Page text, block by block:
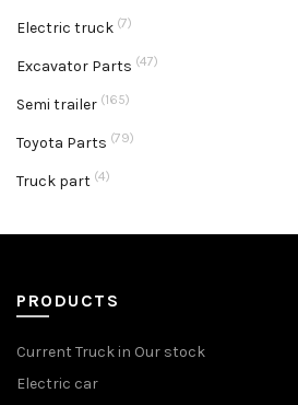
Electric truck (7)
Excavator Parts (47)
Semi trailer (165)
Toyota Parts (79)
Truck part (4)
PRODUCTS
Current Truck in Our stock
Electric car